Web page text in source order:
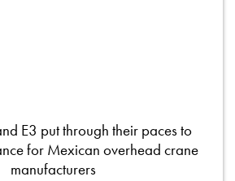
E3 put through their paces to
for Mexican overhead crane
manufacturers